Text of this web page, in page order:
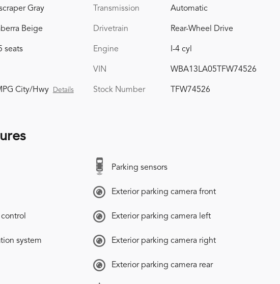
Gray
Beige
seats
City/Hwy Details
Transmission Automatic
Drivetrain Rear-Wheel Drive
Engine I-4 cyl
VIN WBA13LA05TFW74526
Stock Number TFW74526
system
Parking sensors
Exterior parking camera front
Exterior parking camera left
Exterior parking camera right
Exterior parking camera rear